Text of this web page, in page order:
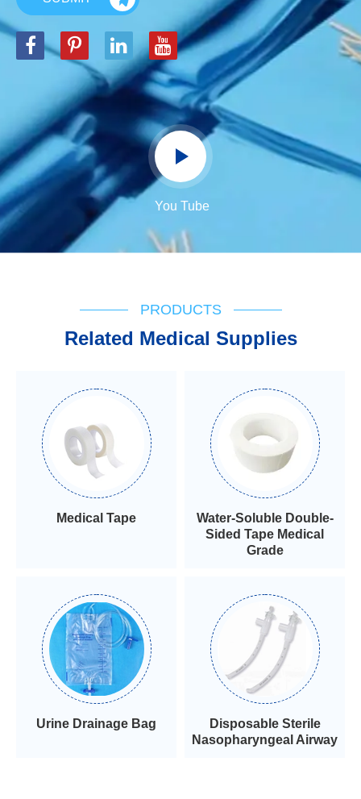
You Tube
PRODUCTS
Related Medical Supplies
Medical Tape
Water-Soluble Double-
Sided Tape Medical
Grade
Urine Drainage Bag
Disposable Sterile
Nasopharyngeal Airway